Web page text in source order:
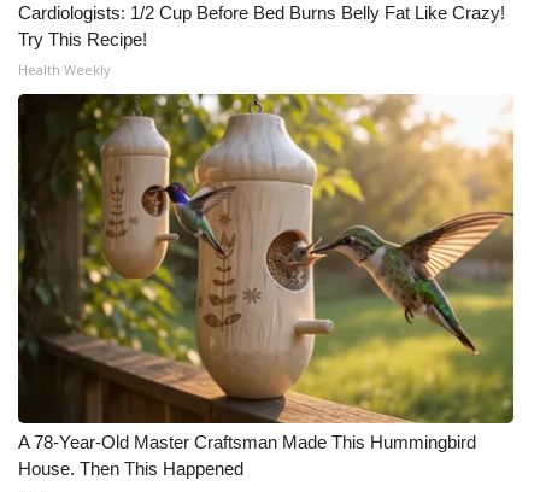
Cardiologists: 1/2 Cup Before Bed Burns Belly Fat Like Crazy!
Try This Recipe!
Health Weekly
A 78-Year-Old Master Craftsman Made This Hummingbird
House. Then This Happened